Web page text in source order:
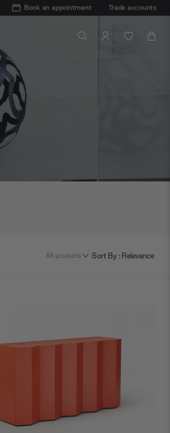
Book an appointment Trade accounts
88 products Sort By : Relevance